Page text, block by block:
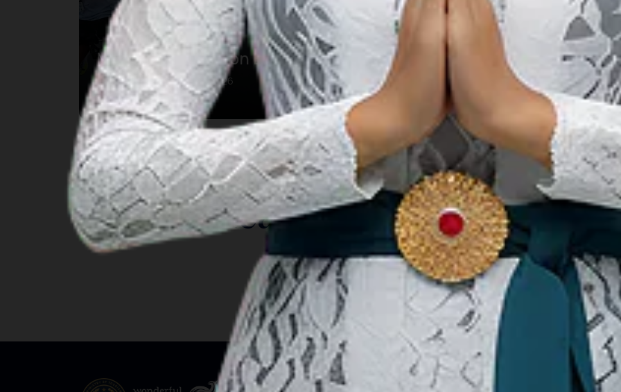
Maybank Marathon Bali
23 Aug 2026 – 23 Aug 2026
Kab. Gianyar, Bali
Birds Of Tokyo & The
Rubens Live in Bali
22 May 2027 – 29 May 2027
Bali
INSIGHT
Travel Ideas